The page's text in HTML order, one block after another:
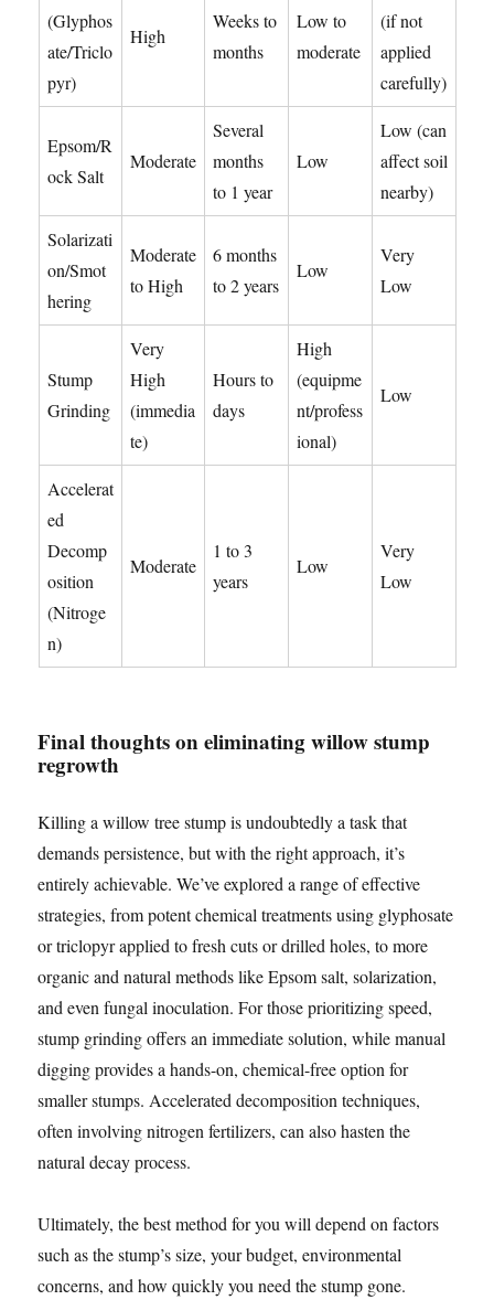
(Glyphos
ate/Triclo
pyr)
High
Weeks to
months
Low to
moderate
(if not
applied
carefully)
Epsom/R
ock Salt
Moderate
Several
months
to 1 year
Low
Low (can
affect soil
nearby)
Solarizati
on/Smot
hering
Moderate
to High
6 months
to 2 years
Low
Very
Low
Stump
Grinding
Very
High
(immedia
te)
Hours to
days
High
(equipme
nt/profess
ional)
Low
Accelerat
ed
Decomp
osition
(Nitroge
n)
Moderate
1 to 3
years
Low
Very
Low
Final thoughts on eliminating willow stump
regrowth
Killing a willow tree stump is undoubtedly a task that
demands persistence, but with the right approach, it’s
entirely achievable. We’ve explored a range of effective
strategies, from potent chemical treatments using glyphosate
or triclopyr applied to fresh cuts or drilled holes, to more
organic and natural methods like Epsom salt, solarization,
and even fungal inoculation. For those prioritizing speed,
stump grinding offers an immediate solution, while manual
digging provides a hands-on, chemical-free option for
smaller stumps. Accelerated decomposition techniques,
often involving nitrogen fertilizers, can also hasten the
natural decay process.
Ultimately, the best method for you will depend on factors
such as the stump’s size, your budget, environmental
concerns, and how quickly you need the stump gone.